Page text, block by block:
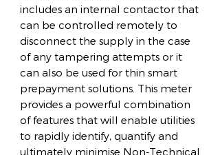
includes an internal contactor that
can be controlled remotely to
disconnect the supply in the case
of any tampering attempts or it
can also be used for thin smart
prepayment solutions. This meter
provides a powerful combination
of features that will enable utilities
to rapidly identify, quantify and
ultimately minimise Non-Technical